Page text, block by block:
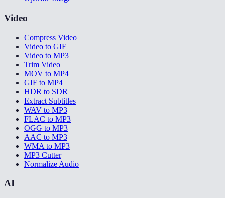
Video
Compress Video
Video to GIF
Video to MP3
Trim Video
MOV to MP4
GIF to MP4
HDR to SDR
Extract Subtitles
WAV to MP3
FLAC to MP3
OGG to MP3
AAC to MP3
WMA to MP3
MP3 Cutter
Normalize Audio
AI